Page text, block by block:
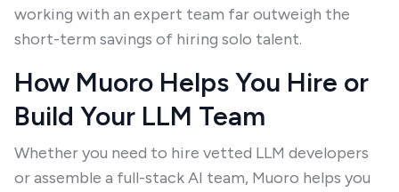
working with an expert team far outweigh the
short-term savings of hiring solo talent.
How Muoro Helps You Hire or
Build Your LLM Team
Whether you need to hire vetted LLM developers
or assemble a full-stack AI team, Muoro helps you